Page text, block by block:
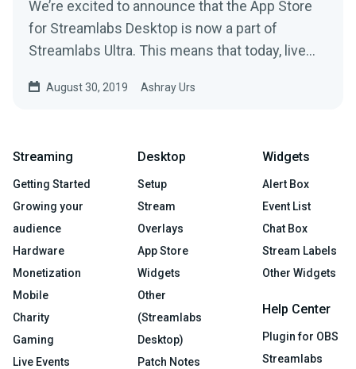
We’re excited to announce that the App Store
for Streamlabs Desktop is now a part of
Streamlabs Ultra. This means that today, live
August 30, 2019 Ashray Urs
Streaming
Getting Started
Growing your
audience
Hardware
Monetization
Mobile
Charity
Gaming
Live Events
Desktop
Setup
Stream
Overlays
App Store
Widgets
Other
(Streamlabs
Desktop)
Patch Notes
Widgets
Alert Box
Event List
Chat Box
Stream Labels
Other Widgets
Help Center
Plugin for OBS
Streamlabs